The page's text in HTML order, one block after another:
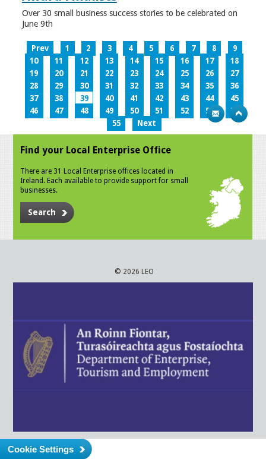
Over 30 small business success stories to be celebrated on
June 9th
Prev 1 2 3 4 5 6 7 8
9
10
11 12 13 14 15 16 17
18
19
20 21 22 23 24 25 26
27
28
29 30 31 32 33 34 35
36
37
38 39 40 41 42 43 44
45
46
47 48 49 50 51 52 53
54
55
Next
Find your Local Enterprise Office
There are 31 Local Enterprise offices located in
Ireland. Each available to provide support for small
businesses.
Search
© 2026 LEO
Cookie Settings